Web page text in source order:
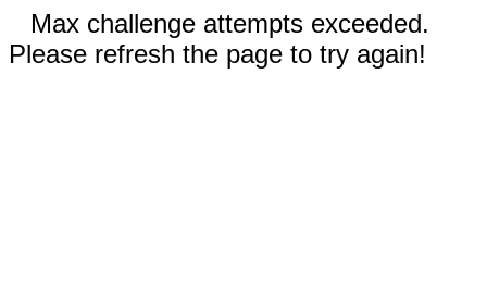
Max challenge attempts exceeded.
Please refresh the page to try again!